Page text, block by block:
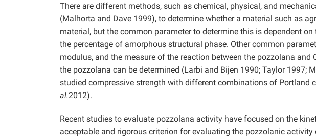
There are different methods, such as chemical, physical, and
(Malhorta and Dave 1999), to determine whether a material such as
material, but the common parameter to determine this is dependent
the percentage of amorphous structural phase. Other common
modulus, and the measure of the reaction between the pozzolana and
the pozzolana can be determined (Larbi and Bijen 1990; Taylor 1997;
studied compressive strength with different combinations of Portland
al.2012).
Recent studies to evaluate pozzolana activity have focused on the
acceptable and rigorous criterion for evaluating the pozzolanic